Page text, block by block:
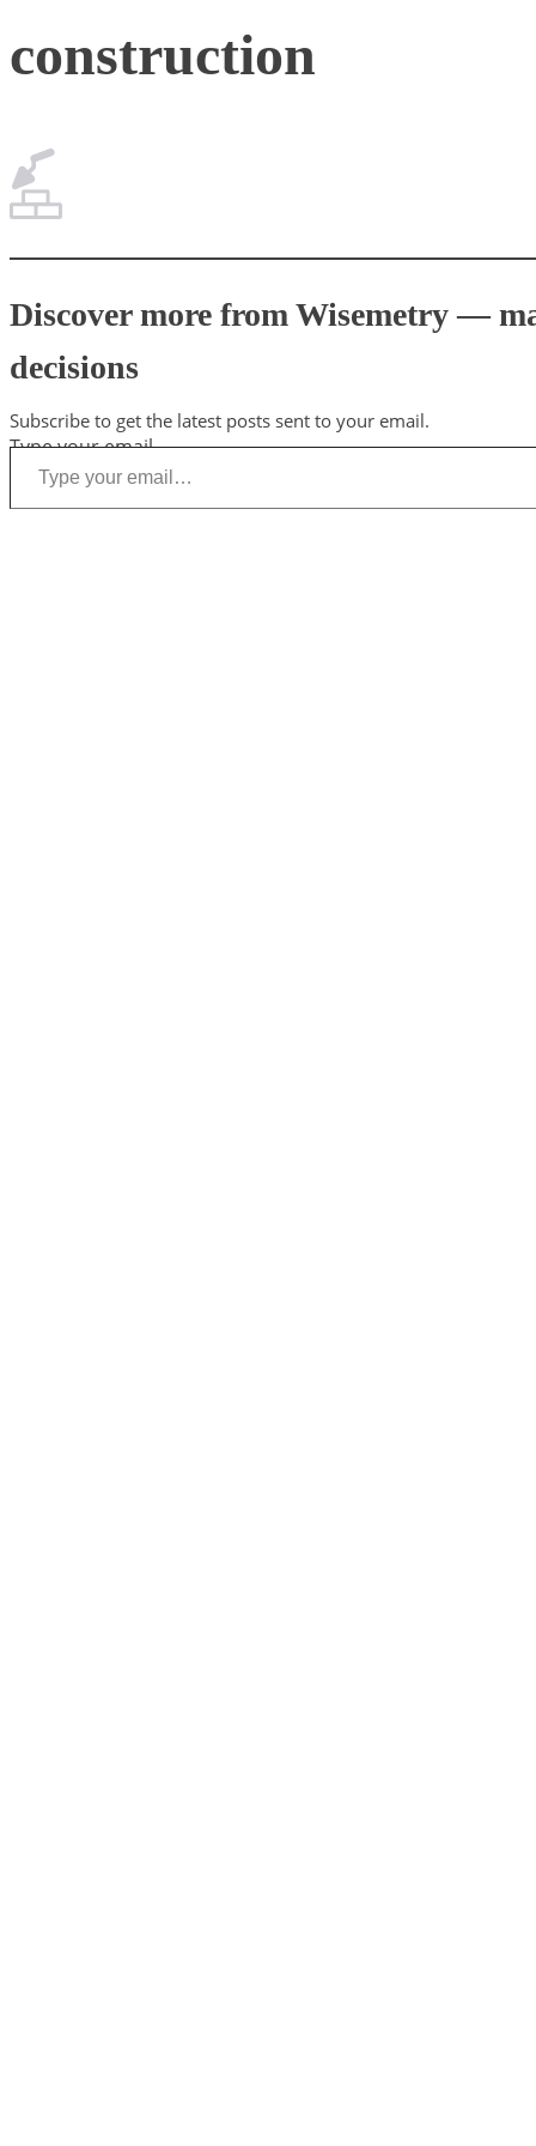
construction
Discover more from Wisemetry —
decisions
Subscribe to get the latest posts sent to your email.
Type your email…